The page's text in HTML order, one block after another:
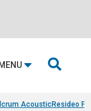
MENU 
AcousticResideo